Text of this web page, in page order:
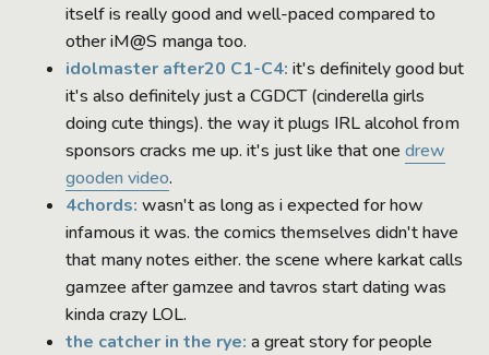
itself is really good and well-paced compared to
other iM@S manga too.
idolmaster after20 C1-C4: it's definitely good but
it's also definitely just a CGDCT (cinderella girls
doing cute things). the way it plugs IRL alcohol from
sponsors cracks me up. it's just like that one drew
gooden video.
4chords: wasn't as long as i expected for how
infamous it was. the comics themselves didn't have
that many notes either. the scene where karkat calls
gamzee after gamzee and tavros start dating was
kinda crazy LOL.
the catcher in the rye: a great story for people